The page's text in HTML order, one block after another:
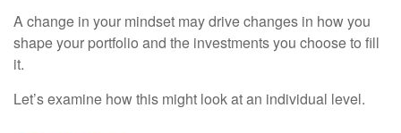
A change in your mindset may drive changes in how you
shape your portfolio and the investments you choose to fill
it.
Let’s examine how this might look at an individual level.